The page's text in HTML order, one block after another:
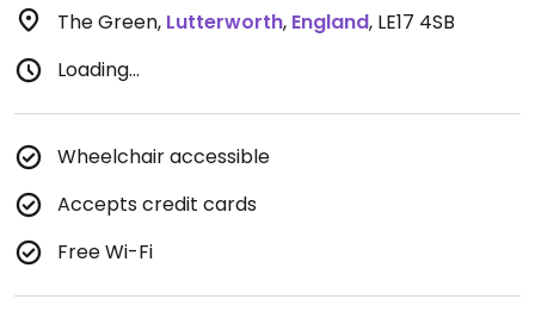
The Green, Lutterworth, England, LE17 4SB
Loading...
Wheelchair accessible
Accepts credit cards
Free Wi-Fi